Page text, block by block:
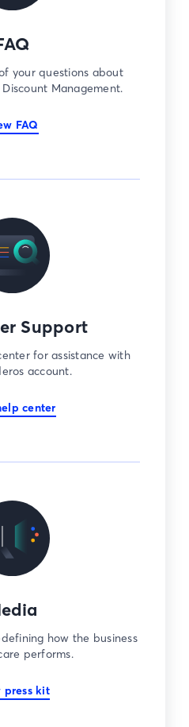
your questions about
Management.
FAQ
Support
for assistance with
account.
center
how the business
performs.
press kit